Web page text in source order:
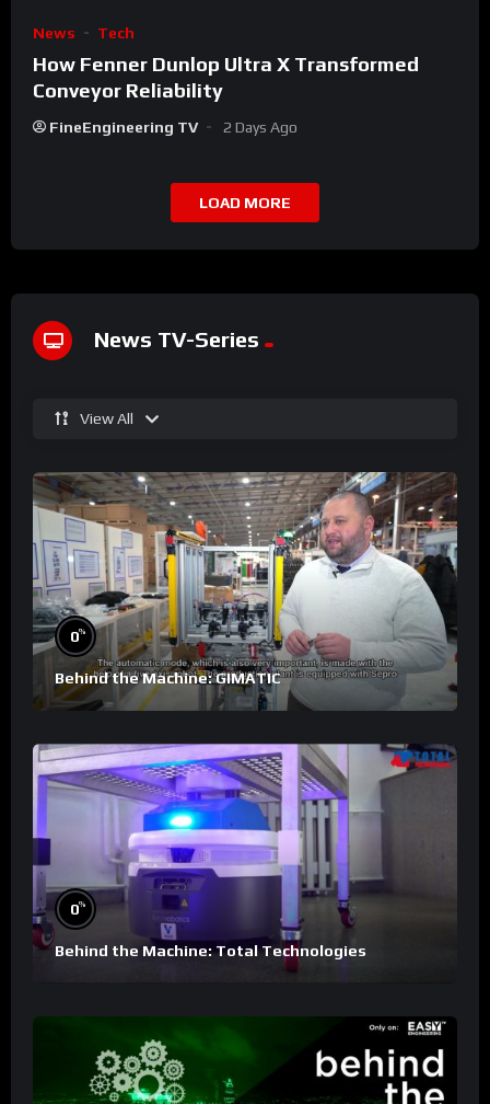
News Tech
How Fenner Dunlop Ultra X Transformed
Conveyor Reliability
FineEngineering TV 2 Days Ago
LOAD MORE
News TV-Series
View All
0%
Behind the Machine: GIMATIC
0%
Behind the Machine: Total Technologies